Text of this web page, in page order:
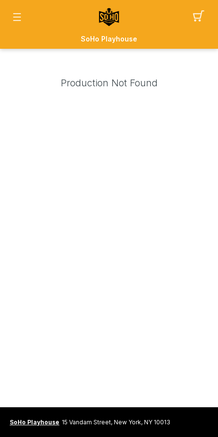
SoHo Playhouse
Production Not Found
SoHo Playhouse 15 Vandam Street, New York, NY 10013